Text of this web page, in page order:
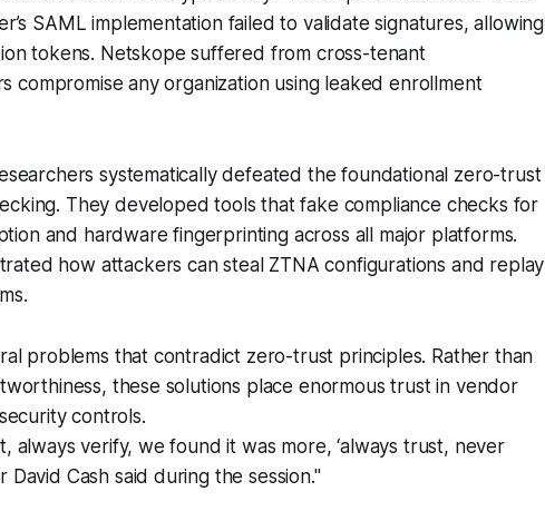
SAML implementation failed to validate signatures, allowing
tokens. Netskope suffered from cross-tenant
compromise any organization using leaked enrollment
systematically defeated the foundational zero-trust
They developed tools that fake compliance checks for
and hardware fingerprinting across all major platforms.
how attackers can steal ZTNA configurations and replay
problems that contradict zero-trust principles. Rather than
these solutions place enormous trust in vendor
controls.
always verify, we found it was more, ‘always trust, never
Cash said during the session."